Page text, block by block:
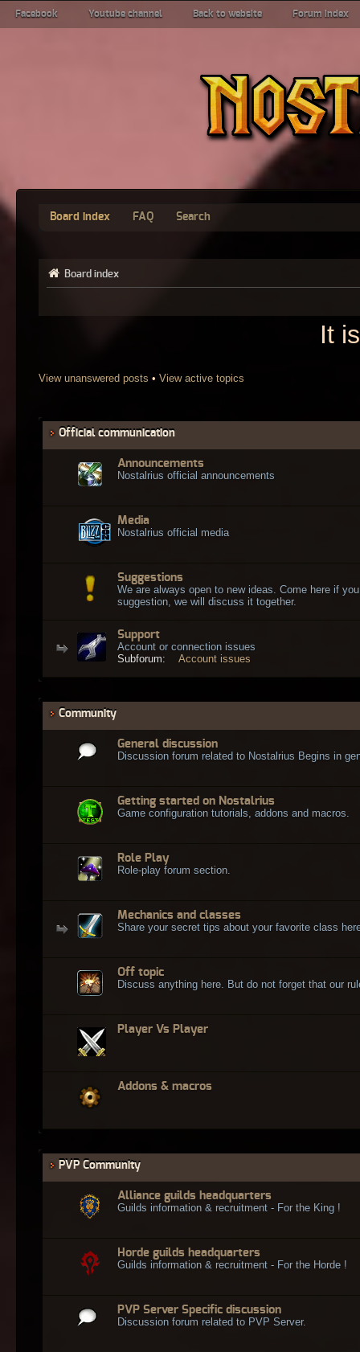
Facebook Youtube channel Back to website Forum index
Board index FAQ Search
Board index
It
View unanswered posts • View active topics
Official communication
Announcements
Nostalrius official announcements
Media
Nostalrius official media
Suggestions
We are always open to new ideas. Come here if
suggestion, we will discuss it together.
Support
Account or connection issues
Subforum:
Account issues
Community
General discussion
Discussion forum related to Nostalrius Begins in
Getting started on Nostalrius
Game configuration tutorials, addons and macros.
Role Play
Role-play forum section.
Mechanics and classes
Share your secret tips about your favorite class
Off topic
Discuss anything here. But do not forget that our
Player Vs Player
Addons & macros
PVP Community
Alliance guilds headquarters
Guilds information & recruitment - For the King !
Horde guilds headquarters
Guilds information & recruitment - For the Horde !
PVP Server Specific discussion
Discussion forum related to PVP Server.